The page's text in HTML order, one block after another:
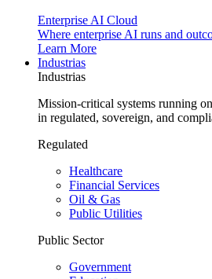
Enterprise AI Cloud
Where enterprise AI runs and
Learn More
Industrias
Industrias
Mission-critical systems running
in regulated, sovereign, and
Regulated
Healthcare
Financial Services
Oil & Gas
Public Utilities
Public Sector
Government